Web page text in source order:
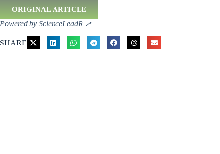
ORIGINAL ARTICLE
Powered by ScienceLeadR ↗
SHARE